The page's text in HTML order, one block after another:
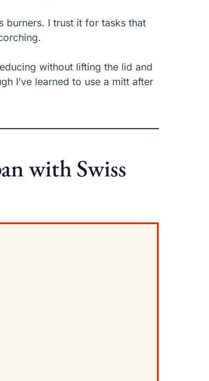
burners. I trust it for tasks that
without lifting the lid and
I’ve learned to use a mitt after
with Swiss